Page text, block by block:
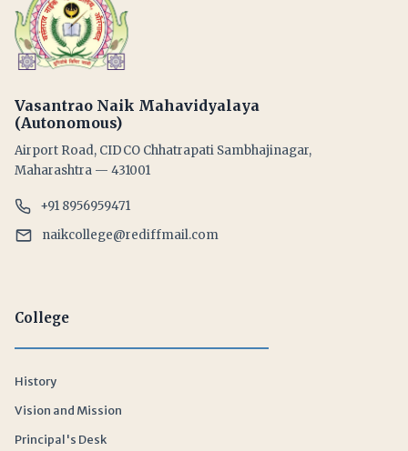
Vasantrao Naik Mahavidyalaya
(Autonomous)
Airport Road, CIDCO Chhatrapati Sambhajinagar,
Maharashtra — 431001
+91 8956959471
naikcollege@rediffmail.com
College
History
Vision and Mission
Principal's Desk